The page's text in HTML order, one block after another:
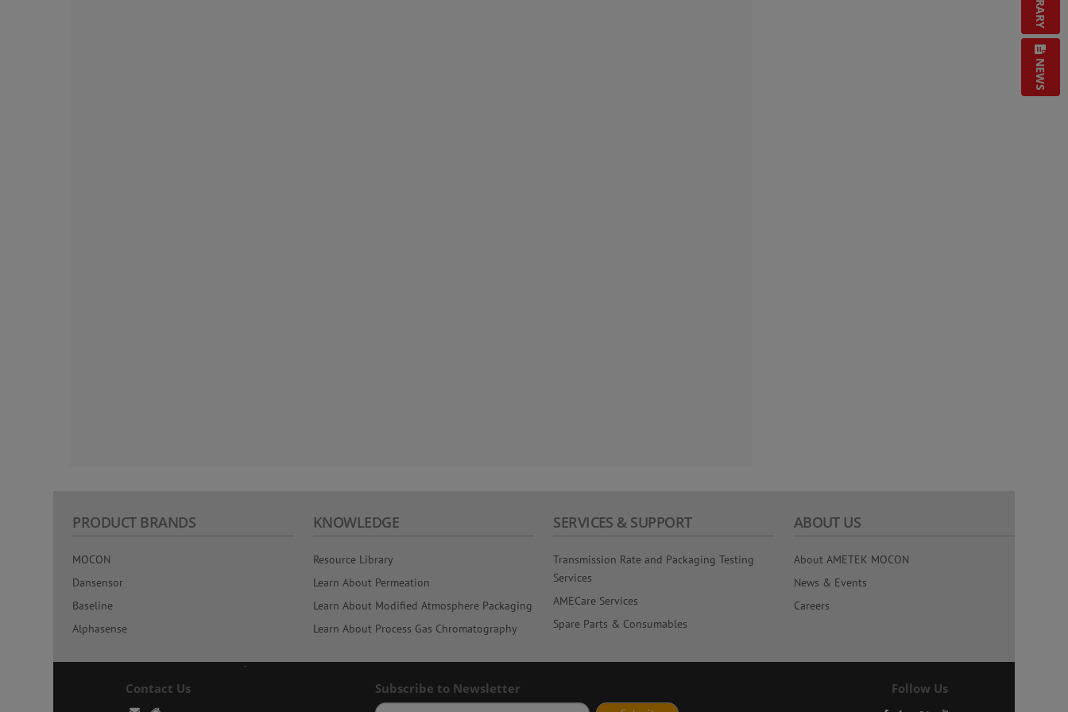
NEWS
PRODUCT BRANDS
MOCON
Dansensor
Baseline
Alphasense
KNOWLEDGE
Resource Library
Learn About Permeation
Learn About Modified Atmosphere Packaging
Learn About Process Gas Chromatography
SERVICES & SUPPORT
Transmission Rate and Packaging Testing
Services
AMECare Services
Spare Parts & Consumables
ABOUT US
About AMETEK MOCON
News & Events
Careers
Contact Us Subscribe to Newsletter Follow Us